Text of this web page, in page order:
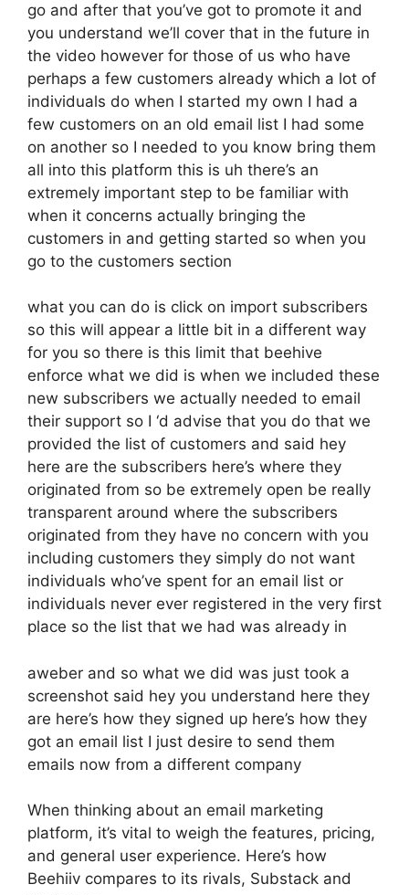
go and after that you’ve got to promote it and
you understand we’ll cover that in the future in
the video however for those of us who have
perhaps a few customers already which a lot of
individuals do when I started my own I had a
few customers on an old email list I had some
on another so I needed to you know bring them
all into this platform this is uh there’s an
extremely important step to be familiar with
when it concerns actually bringing the
customers in and getting started so when you
go to the customers section
what you can do is click on import subscribers
so this will appear a little bit in a different way
for you so there is this limit that beehive
enforce what we did is when we included these
new subscribers we actually needed to email
their support so I ‘d advise that you do that we
provided the list of customers and said hey
here are the subscribers here’s where they
originated from so be extremely open be really
transparent around where the subscribers
originated from they have no concern with you
including customers they simply do not want
individuals who’ve spent for an email list or
individuals never ever registered in the very first
place so the list that we had was already in
aweber and so what we did was just took a
screenshot said hey you understand here they
are here’s how they signed up here’s how they
got an email list I just desire to send them
emails now from a different company
When thinking about an email marketing
platform, it’s vital to weigh the features, pricing,
and general user experience. Here’s how
Beehiiv compares to its rivals, Substack and